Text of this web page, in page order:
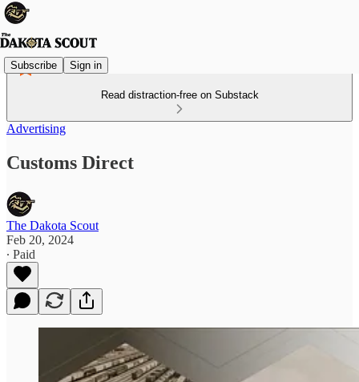
Subscribe Sign in
Read distraction-free on Substack
Advertising
Customs Direct
The Dakota Scout
Feb 20, 2024
∙ Paid